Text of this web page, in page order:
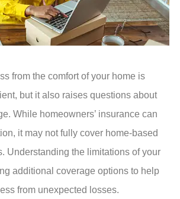
from the comfort of your home is
but it also raises questions about
While homeowners’ insurance can
it may not fully cover home-based
Understanding the limitations of your
additional coverage options to help
from unexpected losses.